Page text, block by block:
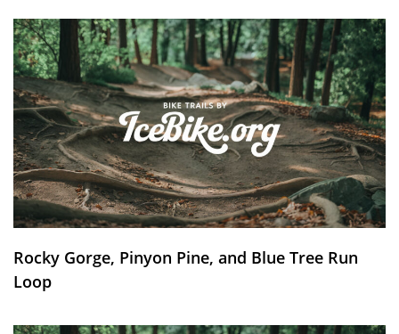
Rocky Gorge, Pinyon Pine, and Blue Tree Run
Loop